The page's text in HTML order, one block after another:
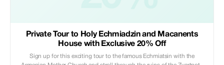
Private Tour to Holy Echmiadzin and Macanents
House with Exclusive 20% Off
Sign up for this exciting tour to the famous Echmiatsin with the